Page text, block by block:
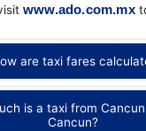
www.ado.com.mx
are taxi fares
Cancun?